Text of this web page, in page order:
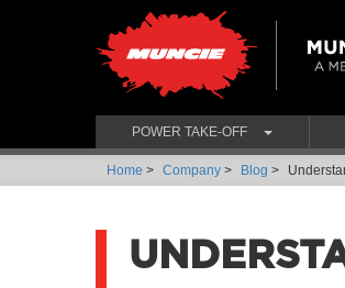
POWER TAKE-OFF
Home > Company > Blog >